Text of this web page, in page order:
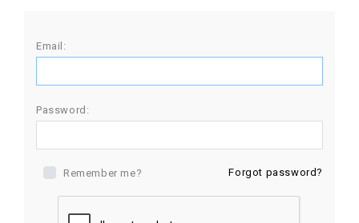
Email:
Password:
Remember me? Forgot password?